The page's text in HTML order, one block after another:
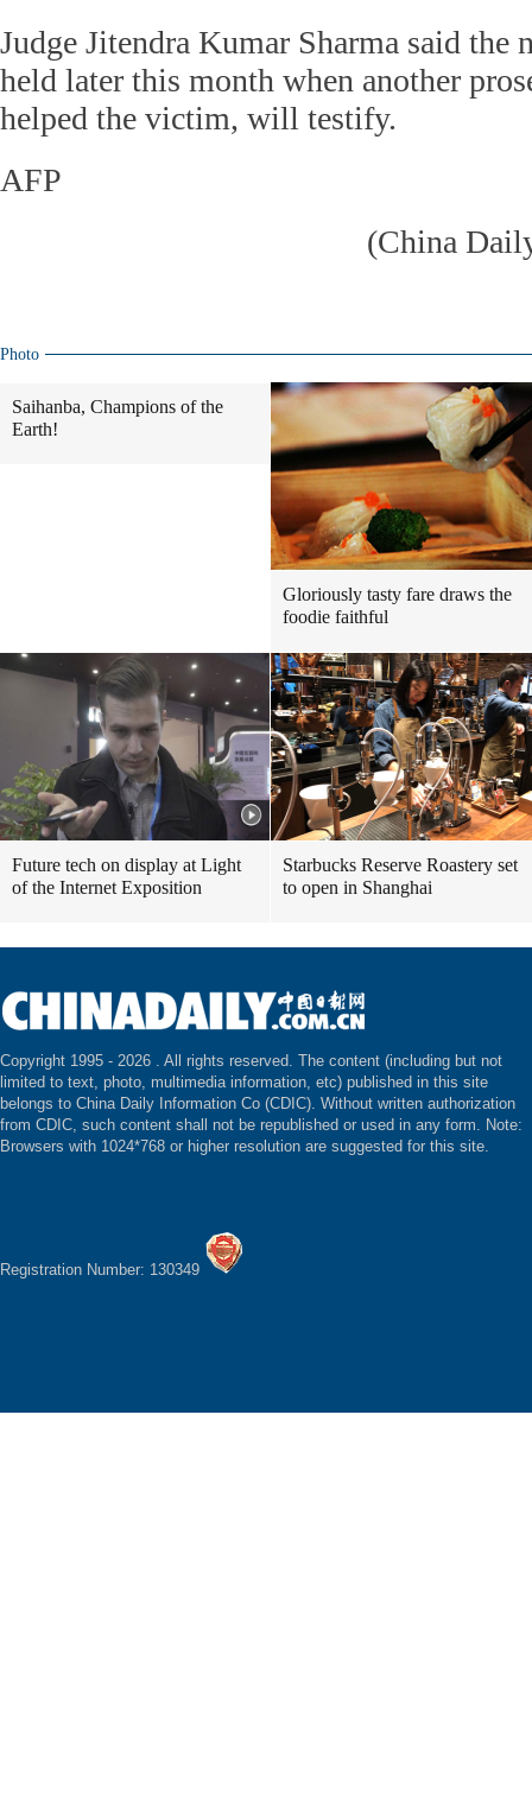
Judge Jitendra Kumar Sharma said the
held later this month when another
helped the victim, will testify.
AFP
(China
Photo
Saihanba, Champions of the
Earth!
Gloriously tasty fare draws the
foodie faithful
Future tech on display at Light
of the Internet Exposition
Starbucks Reserve Roastery set
to open in Shanghai
Copyright 1995 - 2026 . All rights reserved. The content (including but not
limited to text, photo, multimedia information, etc) published in this site
belongs to China Daily Information Co (CDIC). Without written authorization
from CDIC, such content shall not be republished or used in any form. Note:
Browsers with 1024*768 or higher resolution are suggested for this site.
Registration Number: 130349